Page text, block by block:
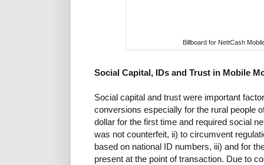
Billboard for NettCash
Social Capital, IDs and Trust in Mobile
Social capital and trust were important
conversions especially for the rural people
dollar for the first time and required social
was not counterfeit, ii) to circumvent
based on national ID numbers, iii) and for
present at the point of transaction. Due to